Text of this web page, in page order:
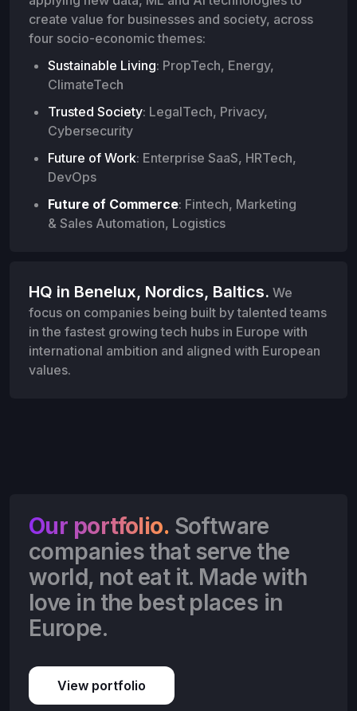
create value for businesses and society, across
four socio-economic themes:
Sustainable Living: PropTech, Energy,
ClimateTech
Trusted Society: LegalTech, Privacy,
Cybersecurity
Future of Work: Enterprise SaaS, HRTech,
DevOps
Future of Commerce: Fintech, Marketing
& Sales Automation, Logistics
HQ in Benelux, Nordics, Baltics. We
focus on companies being built by talented teams
in the fastest growing tech hubs in Europe with
international ambition and aligned with European
values.
Our portfolio. Software
companies that serve the
world, not eat it. Made with
love in the best places in
Europe.
View portfolio